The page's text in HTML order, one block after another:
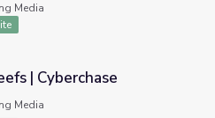
Media
| Cyberchase
Media